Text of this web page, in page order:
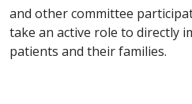
and other committee
take an active role to directly
patients and their families.